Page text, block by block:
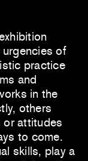
of
practice
and
in the
others
or attitudes
to come.
skills, play a